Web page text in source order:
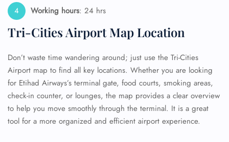
Working hours: 24 hrs
Tri-Cities Airport Map Location
Don’t waste time wandering around; just use the Tri-Cities
Airport map to find all key locations. Whether you are looking
for Etihad Airways’s terminal gate, food courts, smoking areas,
check-in counter, or lounges, the map provides a clear overview
to help you move smoothly through the terminal. It is a great
tool for a more organized and efficient airport experience.